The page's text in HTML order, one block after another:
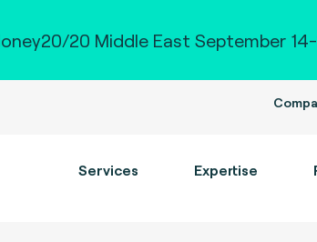
20 Middle East September 14-
Services Expertise